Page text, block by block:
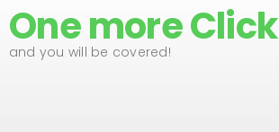
One more Click
and you will be covered!